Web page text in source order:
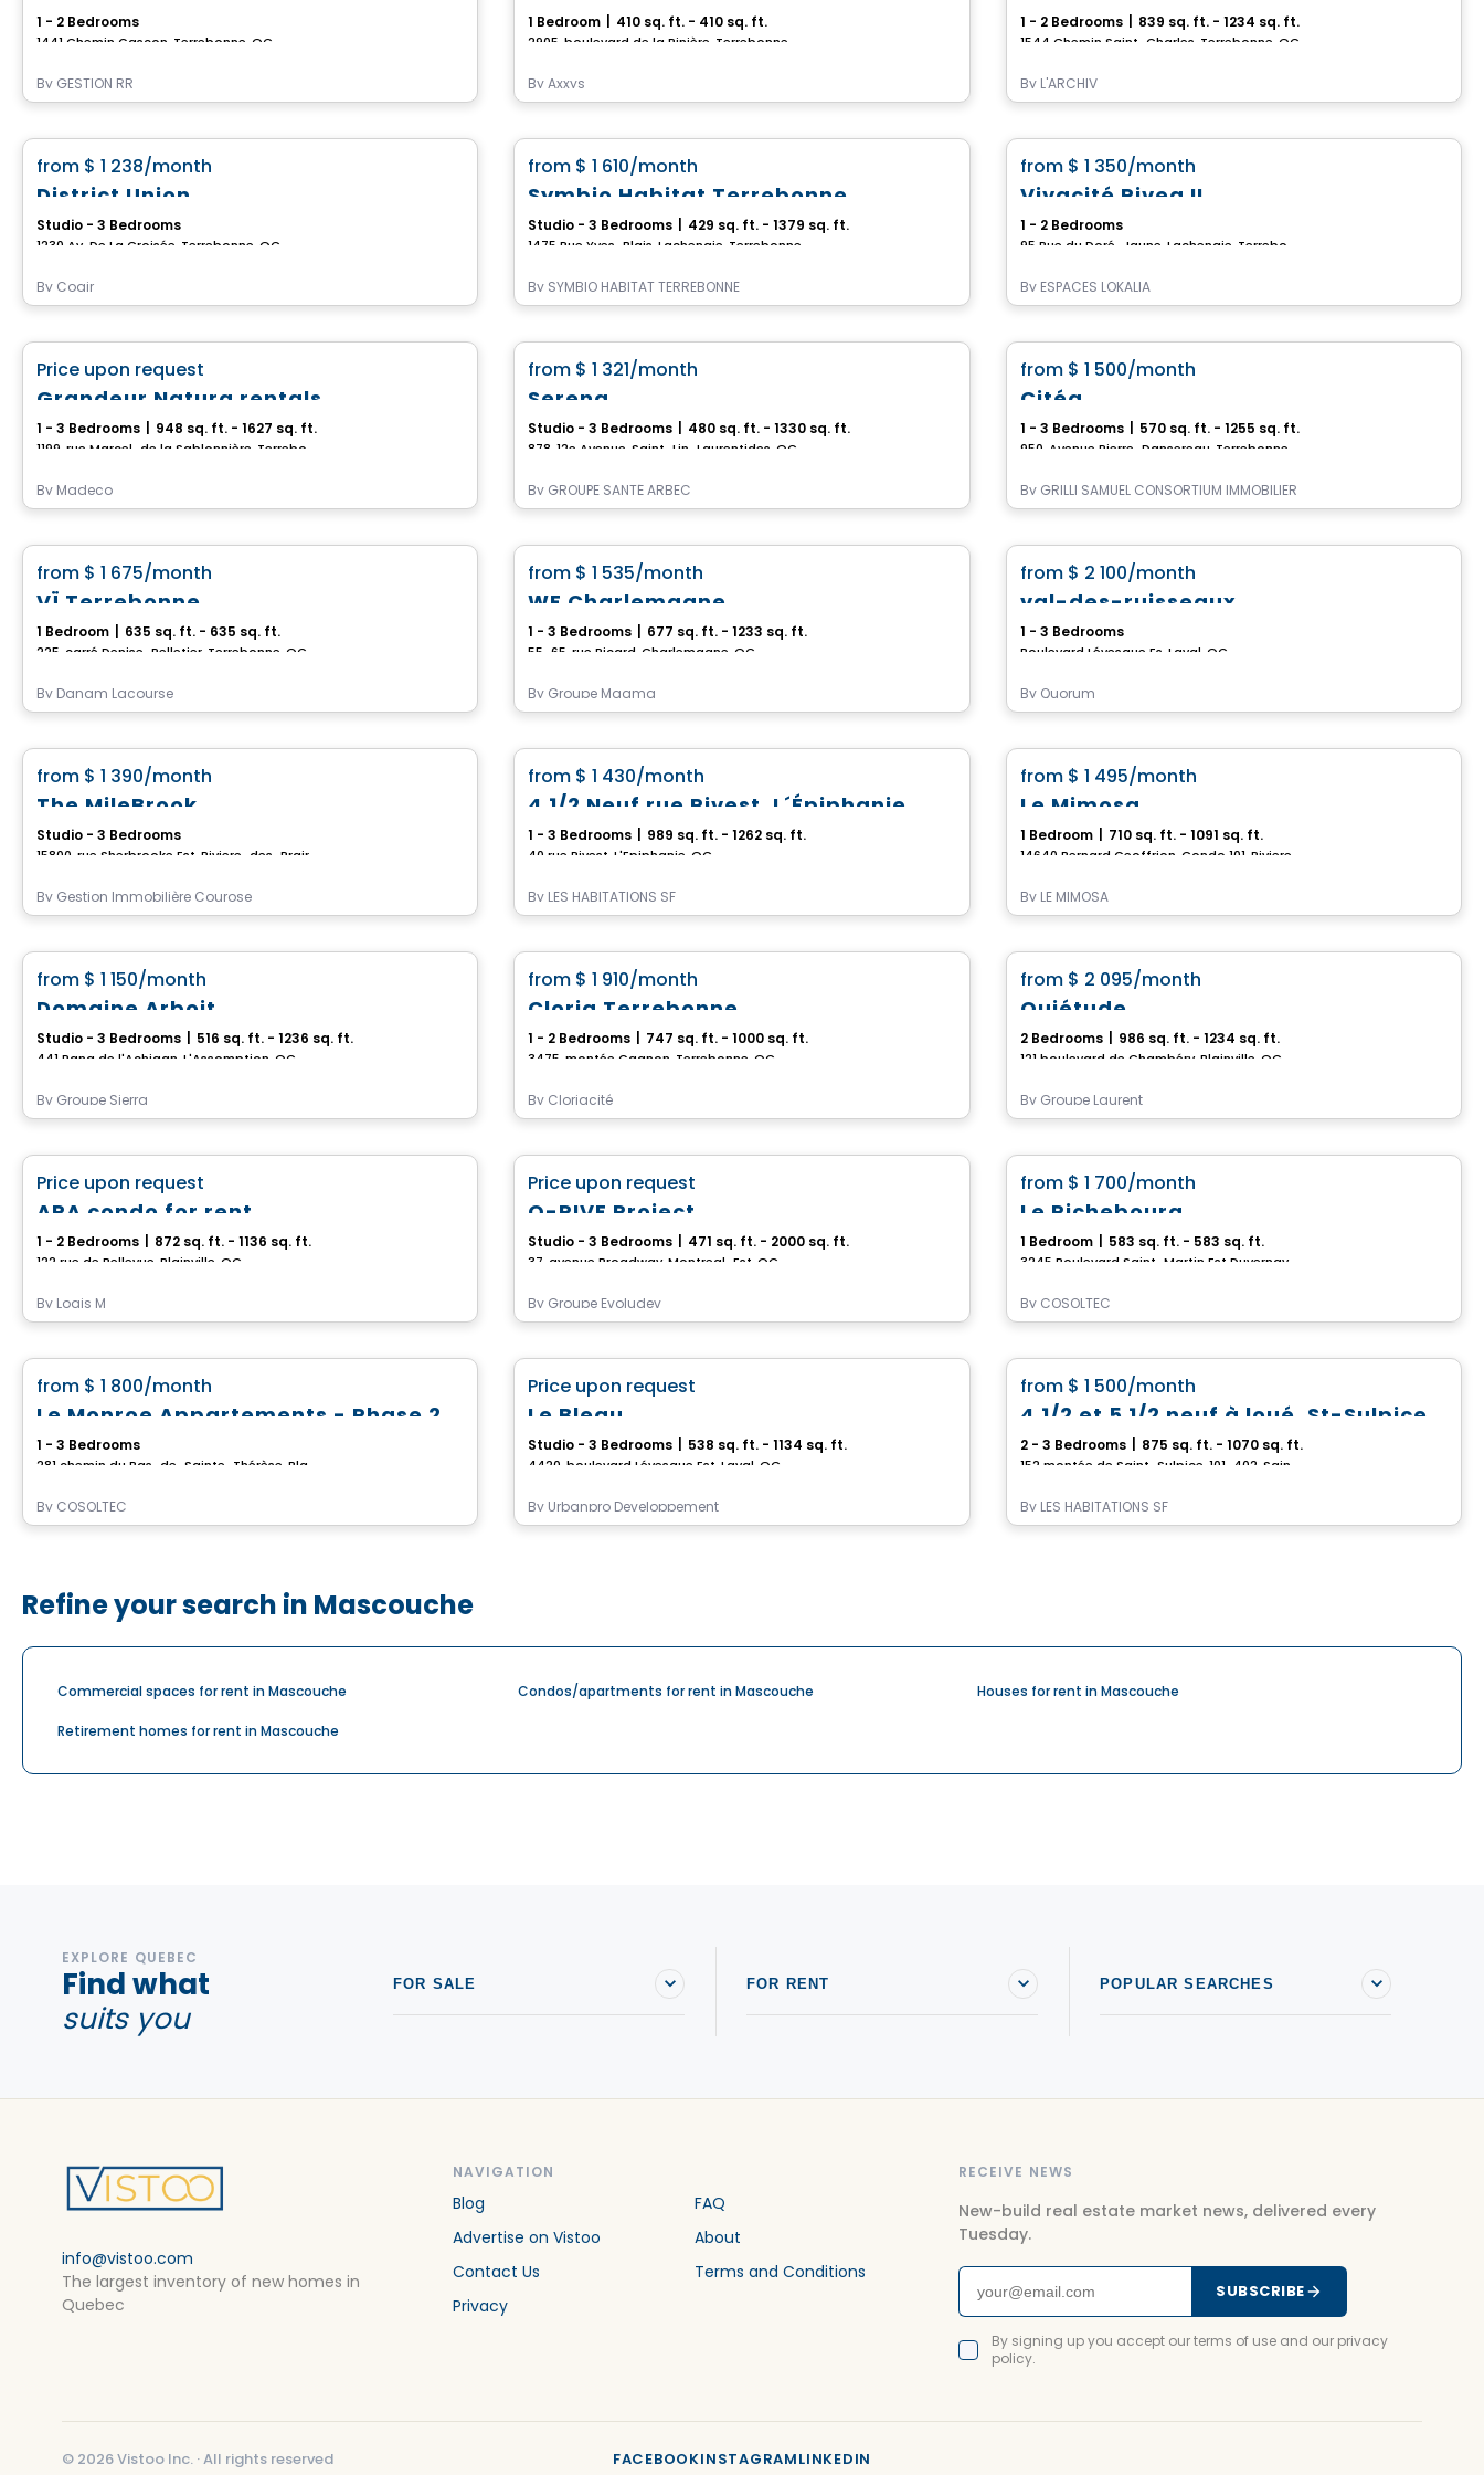
1 - 2 Bedrooms
1441 Chemin Gascon, Terrebonne, QC
By GESTION RR
1 Bedroom 410 sq. ft. - 410 sq. ft.
ByAxxys
1 - 2 Bedrooms 839 sq. ft. - 1234 sq. ft.
1544 Chemin Saint-Charles, Terrebonne, QC
By L'ARCHIV
Condo/Apartment
from $ 1 238/month
District Union
Studio - 3 Bedrooms
1230 Av. De La Croisée, Terrebonne, QC
By Cogir
Condo/Apartment
from $ 1 610/month
Symbio Habitat Terrebonne
Studio - 3 Bedrooms 429 sq. ft. - 1379 sq. ft.
By SYMBIO HABITAT TERREBONNE
*CURRENT PROMOTION*
Apartment
from $ 1 350/month
Vivacité Rivea II
1 - 2 Bedrooms
By ESPACES LOKALIA
Condo/Apartment
Price upon request
Grandeur Natura rentals
1 - 3 Bedrooms 948 sq. ft. - 1627 sq. ft.
By Madeco
Retirement homes
from $ 1 321/month
Serena
Studio - 3 Bedrooms 480 sq. ft. - 1330 sq. ft.
878, 12e Avenue, Saint-Lin-Laurentides, QC
By GROUPE SANTÉ ARBEC
Condo/Apartment
from $ 1 500/month
Citéa
1 - 3 Bedrooms 570 sq. ft. - 1255 sq. ft.
By GRILLI SAMUEL CONSORTIUM IMMOBILIER
Condo/Apartment
from $ 1 675/month
VÏ Terrebonne
1 Bedroom 635 sq. ft. - 635 sq. ft.
225, carré Denise-Pelletier, Terrebonne, QC
By Danam Lacourse
Condo/Apartment
from $ 1 535/month
WE Charlemagne
1 - 3 Bedrooms 677 sq. ft. - 1233 sq. ft.
55-65, rue Picard, Charlemagne, QC
By Groupe Magma
Condo/Apartment
from $ 2 100/month
val-des-ruisseaux
1 - 3 Bedrooms
Boulevard Lévesque Es, Laval, QC
By Quorum
Condo/Apartment
from $ 1 390/month
The MileBrook
Studio - 3 Bedrooms
By Gestion Immobilière Courose
Condo/Apartment
from $ 1 430/month
4 1/2 Neuf rue Rivest, L´Épiphanie
1 - 3 Bedrooms 989 sq. ft. - 1262 sq. ft.
40 rue Rivest, L'Epiphanie, QC
By LES HABITATIONS SF
Condo/Apartment
from $ 1 495/month
Le Mimosa
1 Bedroom 710 sq. ft. - 1091 sq. ft.
By LE MIMOSA
Condo/Apartment
from $ 1 150/month
Domaine Arboit
Studio - 3 Bedrooms 516 sq. ft. - 1236 sq. ft.
441 Rang de l'Achigan, L'Assomption, QC
By Groupe Sierra
Condo/Apartment
from $ 1 910/month
Cloria Terrebonne
1 - 2 Bedrooms 747 sq. ft. - 1000 sq. ft.
3475, montée Gagnon, Terrebonne, QC
By Cloriacité
Condo/Apartment
from $ 2 095/month
Quiétude
2 Bedrooms 986 sq. ft. - 1234 sq. ft.
121 boulevard de Chambéry, Blainville, QC
By Groupe Laurent
Condo/Apartment
Price upon request
ARA condo for rent
1 - 2 Bedrooms 872 sq. ft. - 1136 sq. ft.
122 rue de Bellevue, Blainville, QC
By Logis M
Condo/Apartment
Price upon request
O-RIVE Project
Studio - 3 Bedrooms 471 sq. ft. - 2000 sq. ft.
37, avenue Broadway, Montreal-Est, QC
By Groupe Evoludev
Condo/Apartment
from $ 1 700/month
Le Richebourg
1 Bedroom 583 sq. ft. - 583 sq. ft.
By COSOLTEC
Condo/Apartment
from $ 1 800/month
Le Monroe Appartements - Phase 2
1 - 3 Bedrooms
By COSOLTEC
Condo/Apartment
Price upon request
Le Bleau
Studio - 3 Bedrooms 538 sq. ft. - 1134 sq. ft.
4420, boulevard Lévesque Est, Laval, QC
By Urbanpro Developpement
Condo/Apartment
from $ 1 500/month
4 1/2 et 5 1/2 neuf à loué, St-Sulpice
2 - 3 Bedrooms 875 sq. ft. - 1070 sq. ft.
By LES HABITATIONS SF
Refine your search in Mascouche
Commercial spaces for rent in Mascouche Condos/apartments for rent in Mascouche Houses for rent in Mascouche
Retirement homes for rent in Mascouche
EXPLORE QUEBEC
Find what
suits you
FOR SALE FOR RENT POPULAR SEARCHES
info@vistoo.com
The largest inventory of new homes in
Quebec
NAVIGATION
Blog
FAQ
Advertise on Vistoo
About
Contact Us
Terms and Conditions
Privacy
RECEIVE NEWS
New-build real estate market news, delivered every
Tuesday.
SUBSCRIBE
By signing up you accept our terms of use and our privacy
policy.
© 2026Vistoo Inc. ·All rights reserved FACEBOOKINSTAGRAMLINKEDIN